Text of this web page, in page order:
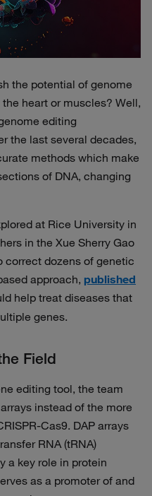
the potential of genome
heart or muscles? Well,
editing
the last several decades,
methods which make
of DNA, changing
at Rice University in
in the Xue Sherry Gao
correct dozens of genetic
approach, published
help treat diseases that
genes.
Field
editing tool, the team
instead of the more
Cas9. DAP arrays
RNA (tRNA)
a key role in protein
as a promoter of and